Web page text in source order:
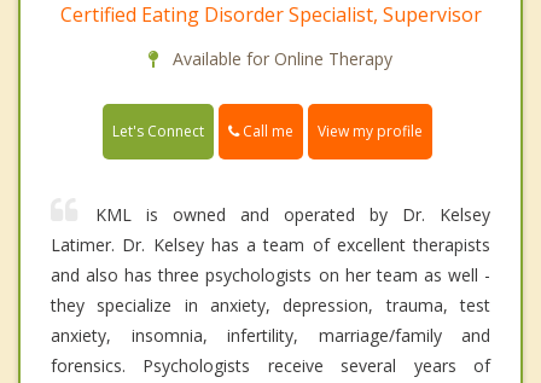
Certified Eating Disorder Specialist, Supervisor
Available for Online Therapy
Let's Connect Call me View my profile
KML is owned and operated by Dr. Kelsey
Latimer. Dr. Kelsey has a team of excellent therapists
and also has three psychologists on her team as well -
they specialize in anxiety, depression, trauma, test
anxiety, insomnia, infertility, marriage/family and
forensics. Psychologists receive several years of